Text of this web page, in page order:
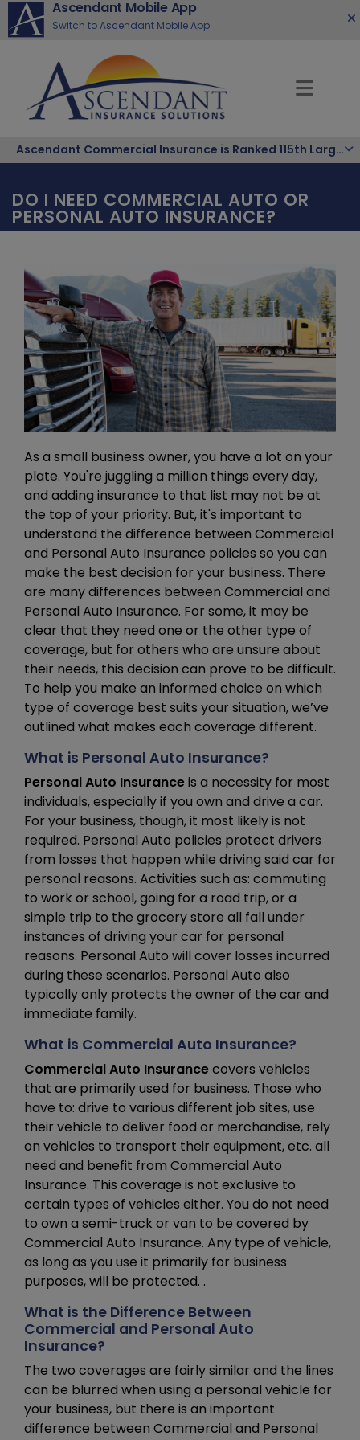
Ascendant Mobile App
Switch to Ascendant Mobile App
Ascendant Commercial Insurance is Ranked 115th Largest Hispanic-Owned Company in the Nation
DO I NEED COMMERCIAL AUTO OR
PERSONAL AUTO INSURANCE?
As a small business owner, you have a lot on your
plate. You're juggling a million things every day,
and adding insurance to that list may not be at
the top of your priority. But, it's important to
understand the difference between Commercial
and Personal Auto Insurance policies so you can
make the best decision for your business. There
are many differences between Commercial and
Personal Auto Insurance. For some, it may be
clear that they need one or the other type of
coverage, but for others who are unsure about
their needs, this decision can prove to be difficult.
To help you make an informed choice on which
type of coverage best suits your situation, we’ve
outlined what makes each coverage different.
What is Personal Auto Insurance?
Personal Auto Insuranceis a necessity for most
individuals, especially if you own and drive a car.
For your business, though, it most likely is not
required. Personal Auto policies protect drivers
from losses that happen while driving said car for
personal reasons. Activities such as: commuting
to work or school, going for a road trip, or a
simple trip to the grocery store all fall under
instances of driving your car for personal
reasons. Personal Auto will cover losses incurred
during these scenarios. Personal Auto also
typically only protects the owner of the car and
immediate family.
What is Commercial Auto Insurance?
Commercial Auto Insurancecovers vehicles
that are primarily used for business. Those who
have to: drive to various different job sites, use
their vehicle to deliver food or merchandise, rely
on vehicles to transport their equipment, etc. all
need and benefit from Commercial Auto
Insurance. This coverage is not exclusive to
certain types of vehicles either. You do not need
to own a semi-truck or van to be covered by
Commercial Auto Insurance. Any type of vehicle,
as long as you use it primarily for business
purposes, will be protected. .
What is the Difference Between
Commercial and Personal Auto
Insurance?
The two coverages are fairly similar and the lines
can be blurred when using a personal vehicle for
your business, but there is an important
difference between Commercial and Personal